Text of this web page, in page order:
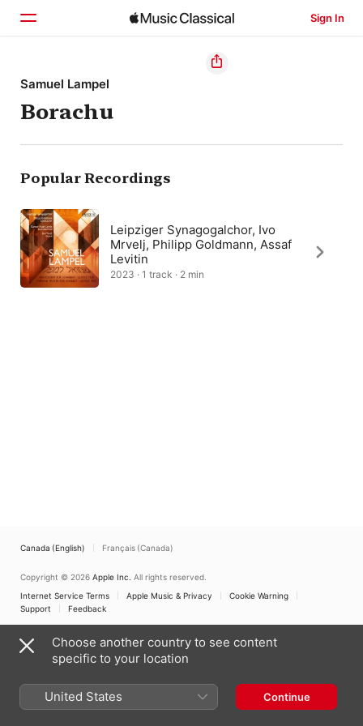
Sign In
Home
Browse
Search
Samuel Lampel
Borachu
Popular Recordings
Leipziger Synagogalchor, Ivo
Mrvelj, Philipp Goldmann, Assaf
Levitin
2023 · 1 track · 2 min
Canada (English) Français (Canada)
Copyright © 2026 Apple Inc. All rights reserved.
Internet Service Terms
Apple Music & Privacy
Cookie Warning
Support
Feedback
Choose another country to see content
specific to your location
United States Continue